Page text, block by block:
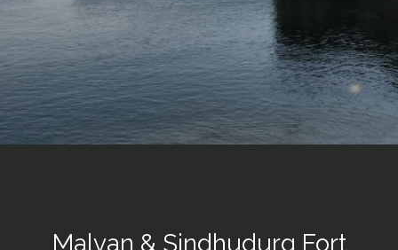
Malvan & Sindhudurg Fort